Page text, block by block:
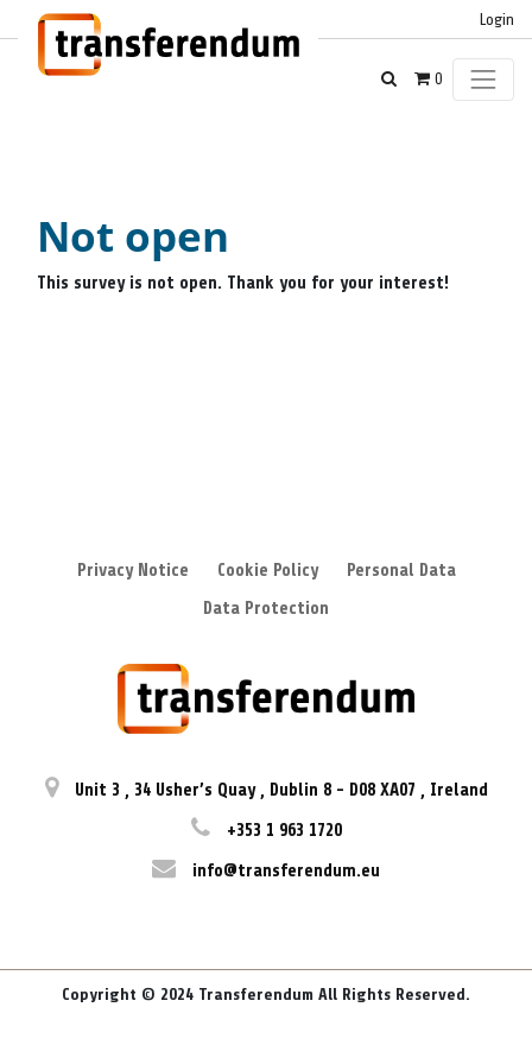
Login
0
Not open
This survey is not open. Thank you for your interest!
Privacy Notice Cookie Policy
Personal Data
Data Protection
Unit 3 , 34 Usher’s Quay , Dublin 8 - D08 XA07 , Ireland
+353 1 963 1720
info@transferendum.eu
Copyright © 2024 Transferendum All Rights Reserved.